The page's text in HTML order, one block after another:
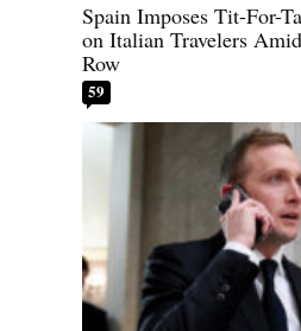
Spain Imposes Tit-For-
on Italian Travelers
Row
59